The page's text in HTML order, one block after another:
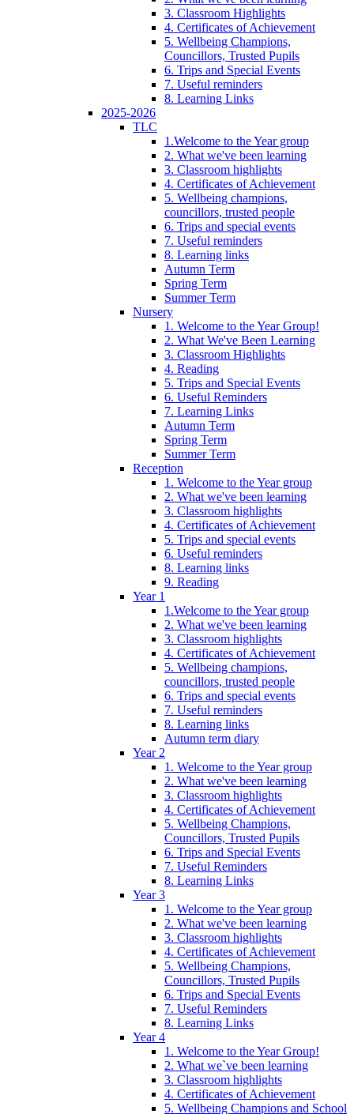
3. Classroom Highlights
4. Certificates of Achievement
5. Wellbeing Champions,
Councillors, Trusted Pupils
6. Trips and Special Events
7. Useful reminders
8. Learning Links
2025-2026
TLC
1.Welcome to the Year group
2. What we've been learning
3. Classroom highlights
4. Certificates of Achievement
5. Wellbeing champions,
councillors, trusted people
6. Trips and special events
7. Useful reminders
8. Learning links
Autumn Term
Spring Term
Summer Term
Nursery
1. Welcome to the Year Group!
2. What We've Been Learning
3. Classroom Highlights
4. Reading
5. Trips and Special Events
6. Useful Reminders
7. Learning Links
Autumn Term
Spring Term
Summer Term
Reception
1. Welcome to the Year group
2. What we've been learning
3. Classroom highlights
4. Certificates of Achievement
5. Trips and special events
6. Useful reminders
8. Learning links
9. Reading
Year 1
1.Welcome to the Year group
2. What we've been learning
3. Classroom highlights
4. Certificates of Achievement
5. Wellbeing champions,
councillors, trusted people
6. Trips and special events
7. Useful reminders
8. Learning links
Autumn term diary
Year 2
1. Welcome to the Year group
2. What we've been learning
3. Classroom highlights
4. Certificates of Achievement
5. Wellbeing Champions,
Councillors, Trusted Pupils
6. Trips and Special Events
7. Useful Reminders
8. Learning Links
Year 3
1. Welcome to the Year group
2. What we've been learning
3. Classroom highlights
4. Certificates of Achievement
5. Wellbeing Champions,
Councillors, Trusted Pupils
6. Trips and Special Events
7. Useful Reminders
8. Learning Links
Year 4
1. Welcome to the Year Group!
2. What we`ve been learning
3. Classroom highlights
4. Certificates of Achievement
5. Wellbeing Champions and School